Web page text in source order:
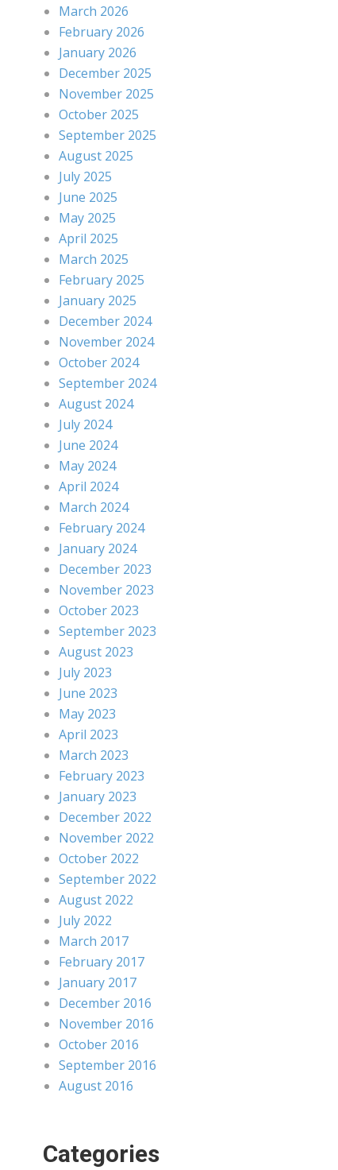
March 2026
February 2026
January 2026
December 2025
November 2025
October 2025
September 2025
August 2025
July 2025
June 2025
May 2025
April 2025
March 2025
February 2025
January 2025
December 2024
November 2024
October 2024
September 2024
August 2024
July 2024
June 2024
May 2024
April 2024
March 2024
February 2024
January 2024
December 2023
November 2023
October 2023
September 2023
August 2023
July 2023
June 2023
May 2023
April 2023
March 2023
February 2023
January 2023
December 2022
November 2022
October 2022
September 2022
August 2022
July 2022
March 2017
February 2017
January 2017
December 2016
November 2016
October 2016
September 2016
August 2016
Categories